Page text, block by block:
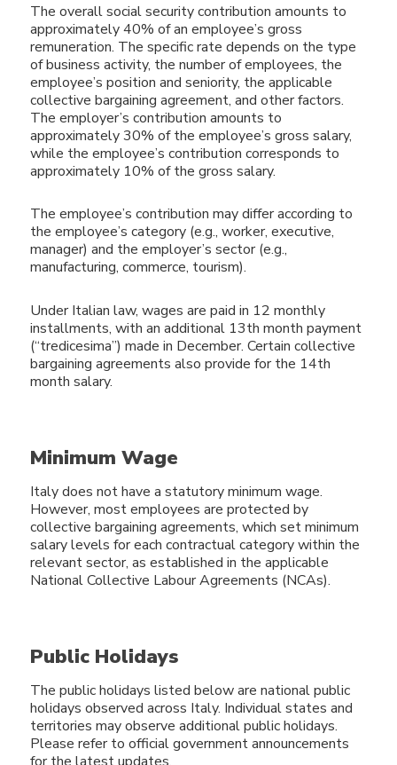
The overall social security contribution amounts to
approximately 40% of an employee’s gross
remuneration. The specific rate depends on the type
of business activity, the number of employees, the
employee’s position and seniority, the applicable
collective bargaining agreement, and other factors.
The employer’s contribution amounts to
approximately 30% of the employee’s gross salary,
while the employee’s contribution corresponds to
approximately 10% of the gross salary.
The employee’s contribution may differ according to
the employee’s category (e.g., worker, executive,
manager) and the employer’s sector (e.g.,
manufacturing, commerce, tourism).
Under Italian law, wages are paid in 12 monthly
installments, with an additional 13th month payment
(“tredicesima”) made in December. Certain collective
bargaining agreements also provide for the 14th
month salary.
Minimum Wage
Italy does not have a statutory minimum wage.
However, most employees are protected by
collective bargaining agreements, which set minimum
salary levels for each contractual category within the
relevant sector, as established in the applicable
National Collective Labour Agreements (NCAs).
Public Holidays
The public holidays listed below are national public
holidays observed across Italy. Individual states and
territories may observe additional public holidays.
Please refer to official government announcements